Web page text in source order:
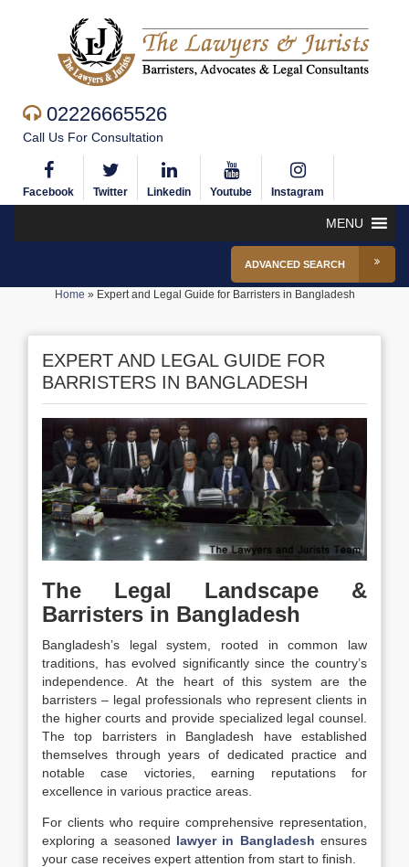
02226665526
Call Us For Consultation
Facebook Twitter Linkedin Youtube Instagram
MENU
ADVANCED SEARCH
Home » Expert and Legal Guide for Barristers in Bangladesh
EXPERT AND LEGAL GUIDE FOR
BARRISTERS IN BANGLADESH
The Legal Landscape &
Barristers in Bangladesh
Bangladesh’s legal system, rooted in common law
traditions, has evolved significantly since the country’s
independence. At the heart of this system are the
barristers – legal professionals who represent clients in
the higher courts and provide specialized legal counsel.
The top barristers in Bangladesh have established
themselves through years of dedicated practice and
notable case victories, earning reputations for
excellence in various practice areas.
For clients who require comprehensive representation,
exploring a seasoned lawyer in Bangladesh ensures
your case receives expert attention from start to finish.